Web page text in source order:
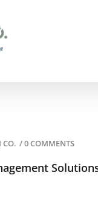
CO. /0 COMMENTS